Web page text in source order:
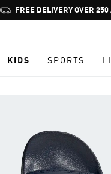
Pause
promotion
FREE DELIVERY OVER 250
KIDS SPORTS